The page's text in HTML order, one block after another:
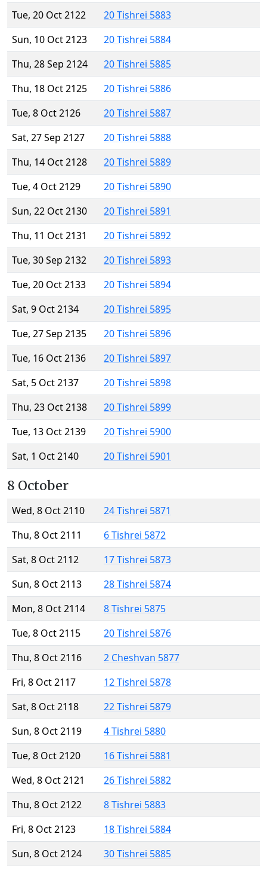
Tue, 20 Oct 2122
20 Tishrei 5883
Sun, 10 Oct 2123
20 Tishrei 5884
Thu, 28 Sep 2124
20 Tishrei 5885
Thu, 18 Oct 2125
20 Tishrei 5886
Tue, 8 Oct 2126
20 Tishrei 5887
Sat, 27 Sep 2127
20 Tishrei 5888
Thu, 14 Oct 2128
20 Tishrei 5889
Tue, 4 Oct 2129
20 Tishrei 5890
Sun, 22 Oct 2130
20 Tishrei 5891
Thu, 11 Oct 2131
20 Tishrei 5892
Tue, 30 Sep 2132
20 Tishrei 5893
Tue, 20 Oct 2133
20 Tishrei 5894
Sat, 9 Oct 2134
20 Tishrei 5895
Tue, 27 Sep 2135
20 Tishrei 5896
Tue, 16 Oct 2136
20 Tishrei 5897
Sat, 5 Oct 2137
20 Tishrei 5898
Thu, 23 Oct 2138
20 Tishrei 5899
Tue, 13 Oct 2139
20 Tishrei 5900
Sat, 1 Oct 2140
20 Tishrei 5901
8 October
Wed, 8 Oct 2110
24 Tishrei 5871
Thu, 8 Oct 2111
6 Tishrei 5872
Sat, 8 Oct 2112
17 Tishrei 5873
Sun, 8 Oct 2113
28 Tishrei 5874
Mon, 8 Oct 2114
8 Tishrei 5875
Tue, 8 Oct 2115
20 Tishrei 5876
Thu, 8 Oct 2116
2 Cheshvan 5877
Fri, 8 Oct 2117
12 Tishrei 5878
Sat, 8 Oct 2118
22 Tishrei 5879
Sun, 8 Oct 2119
4 Tishrei 5880
Tue, 8 Oct 2120
16 Tishrei 5881
Wed, 8 Oct 2121
26 Tishrei 5882
Thu, 8 Oct 2122
8 Tishrei 5883
Fri, 8 Oct 2123
18 Tishrei 5884
Sun, 8 Oct 2124
30 Tishrei 5885